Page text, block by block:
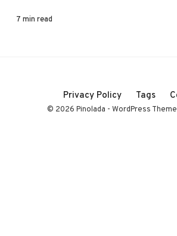
7 min read
Privacy Policy Tags
© 2026 Pinolada - WordPress Theme